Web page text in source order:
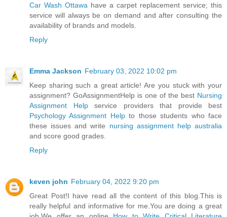
Car Wash Ottawa have a carpet replacement service; this
service will always be on demand and after consulting the
availability of brands and models.
Reply
Emma Jackson February 03, 2022 10:02 pm
Keep sharing such a great article! Are you stuck with your
assignment? GoAssignmentHelp is one of the best Nursing
Assignment Helpservice providers that provide best
Psychology Assignment Helpto those students who face
these issues and write nursing assignment help australia
and score good grades.
Reply
keven john February 04, 2022 9:20 pm
Great Post!I have read all the content of this blog.This is
really helpful and informative for me.You are doing a great